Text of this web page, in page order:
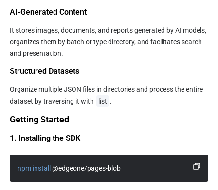
AI-Generated Content
It stores images, documents, and reports generated by AI models,
organizes them by batch or type directory, and facilitates search
and presentation.
Structured Datasets
Organize multiple JSON files in directories and process the entire
dataset by traversing it with
list .
Getting Started
1. Installing the SDK
npm install @edgeone/pages-blob